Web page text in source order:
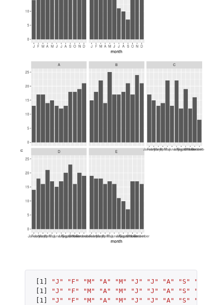
[1] "J" "F" "M" "A" "M" "J" "J" "A" "S" "O"
[1]
"J" "F" "M" "A" "M" "J" "J" "A" "S" "O"
[1]
"J" "F" "M" "A" "M" "J" "J" "A" "S" "O"